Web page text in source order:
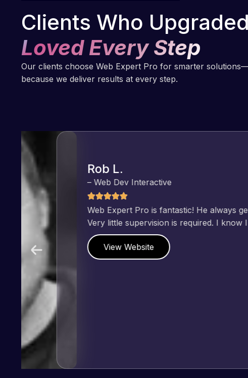
Clients Who
Loved Every Step
Our clients choose Web Expert Pro for smarter
because we deliver results at every step.
of